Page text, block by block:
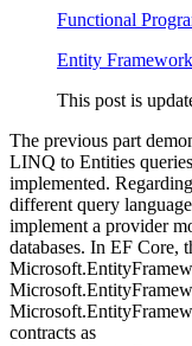
Functional
Entity
This post is
The previous part
LINQ to Entities
implemented.
different query
implement a provider
databases. In EF Core,
contracts as